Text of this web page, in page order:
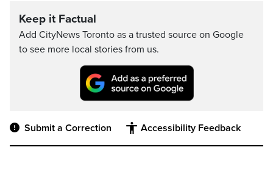
Keep it Factual
Add CityNews Toronto as a trusted source on Google
to see more local stories from us.
Submit a Correction Accessibility Feedback